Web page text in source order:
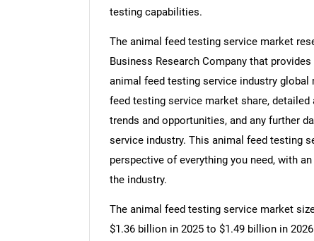
testing capabilities.
The animal feed testing service market
Business Research Company that
animal feed testing service industry
feed testing service market share,
trends and opportunities, and any further
service industry. This animal feed testing
perspective of everything you need, with
the industry.
The animal feed testing service market
$1.36 billion in 2025 to $1.49 billion in